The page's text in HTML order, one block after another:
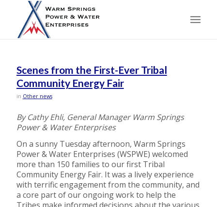
Scenes from the First-Ever Tribal
Community Energy Fair
in Other news
By Cathy Ehli, General Manager Warm Springs
Power & Water Enterprises
On a sunny Tuesday afternoon, Warm Springs
Power & Water Enterprises (WSPWE) welcomed
more than 150 families to our first Tribal
Community Energy Fair. It was a lively experience
with terrific engagement from the community, and
a core part of our ongoing work to help the